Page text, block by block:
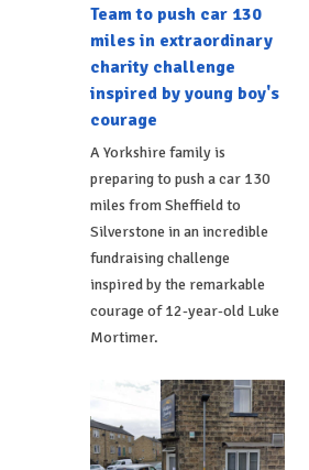
Team to push car 130
miles in extraordinary
charity challenge
inspired by young boy's
courage
A Yorkshire family is
preparing to push a car 130
miles from Sheffield to
Silverstone in an incredible
fundraising challenge
inspired by the remarkable
courage of 12-year-old Luke
Mortimer.